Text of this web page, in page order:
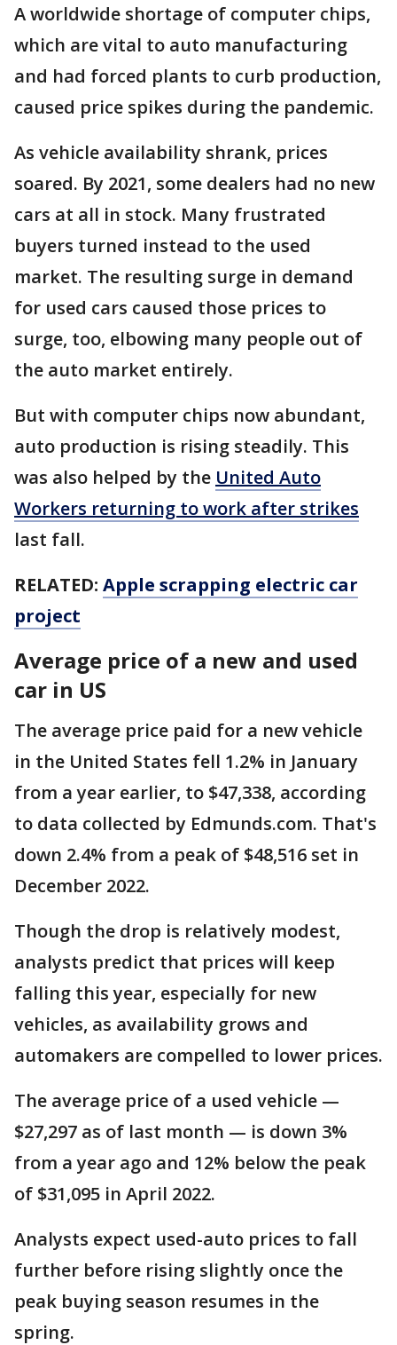
A worldwide shortage of computer chips,
which are vital to auto manufacturing
and had forced plants to curb production,
caused price spikes during the pandemic.
As vehicle availability shrank, prices
soared. By 2021, some dealers had no new
cars at all in stock. Many frustrated
buyers turned instead to the used
market. The resulting surge in demand
for used cars caused those prices to
surge, too, elbowing many people out of
the auto market entirely.
But with computer chips now abundant,
auto production is rising steadily. This
was also helped by the United Auto
Workers returning to work after strikes
last fall.
RELATED: Apple scrapping electric car
project
Average price of a new and used
car in US
The average price paid for a new vehicle
in the United States fell 1.2% in January
from a year earlier, to $47,338, according
to data collected by Edmunds.com. That's
down 2.4% from a peak of $48,516 set in
December 2022.
Though the drop is relatively modest,
analysts predict that prices will keep
falling this year, especially for new
vehicles, as availability grows and
automakers are compelled to lower prices.
The average price of a used vehicle —
$27,297 as of last month — is down 3%
from a year ago and 12% below the peak
of $31,095 in April 2022.
Analysts expect used-auto prices to fall
further before rising slightly once the
peak buying season resumes in the
spring.